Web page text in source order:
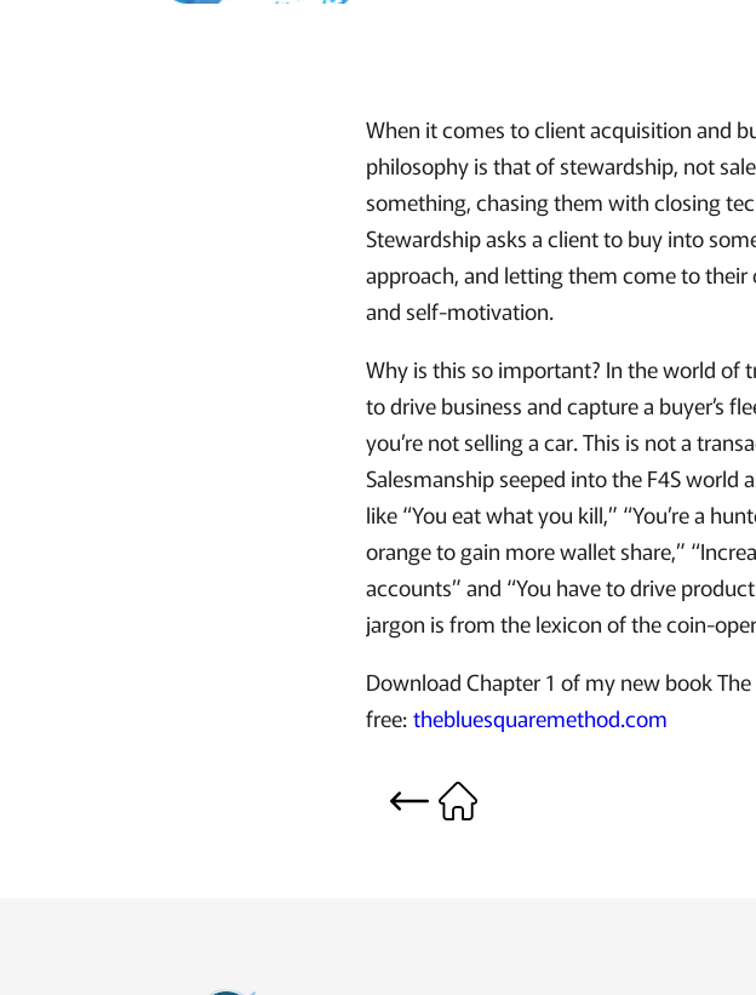
When it comes to client acquisition and
philosophy is that of stewardship, not
something, chasing them with closing
Stewardship asks a client to buy into
approach, and letting them come to
and self-motivation.
Why is this so important? In the world of
to drive business and capture a buyer’s
you’re not selling a car. This is not a
Salesmanship seeped into the F4S world
like “You eat what you kill,” “You’re a
orange to gain more wallet share,”
accounts” and “You have to drive
jargon is from the lexicon of the coin-
Download Chapter 1 of my new book
free:thebluesquaremethod.com